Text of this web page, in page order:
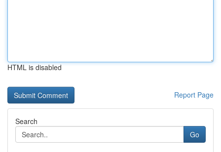
HTML is disabled
Report Page
Search
Go